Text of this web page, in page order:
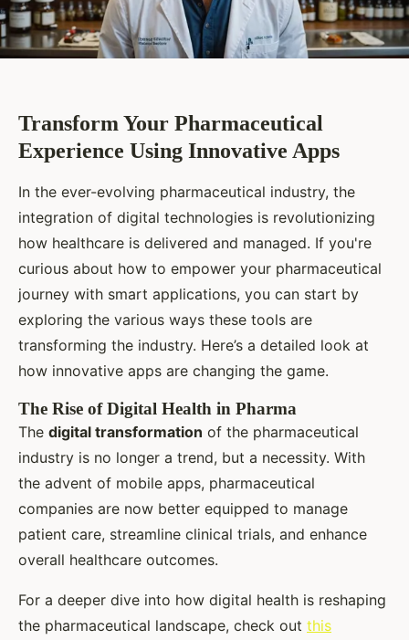
Transform Your Pharmaceutical
Experience Using Innovative Apps
In the ever-evolving pharmaceutical industry, the
integration of digital technologies is revolutionizing
how healthcare is delivered and managed. If you're
curious about how to empower your pharmaceutical
journey with smart applications, you can start by
exploring the various ways these tools are
transforming the industry. Here’s a detailed look at
how innovative apps are changing the game.
The Rise of Digital Health in Pharma
The digital transformation of the pharmaceutical
industry is no longer a trend, but a necessity. With
the advent of mobile apps, pharmaceutical
companies are now better equipped to manage
patient care, streamline clinical trials, and enhance
overall healthcare outcomes.
For a deeper dive into how digital health is reshaping
the pharmaceutical landscape, check out this